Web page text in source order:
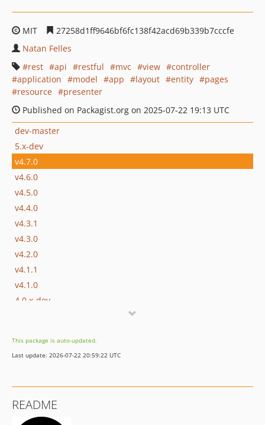
MIT
27258d1ff9646bf6fc138f42acd69b339b7cccfe
Natan Felles
rest
api restful mvc view
controller
application
model app layout entity
pages
resource
presenter
Published on Packagist.org on 2025-07-22 19:13 UTC
dev-master
5.x-dev
v4.7.0
v4.6.0
v4.5.0
v4.4.0
v4.3.1
v4.3.0
v4.2.0
v4.1.1
v4.1.0
4.0.x-dev
v4.0.0
v3.12.2
v3.11.0
This package is auto-updated.
Last update: 2026-07-22 20:59:22 UTC
README